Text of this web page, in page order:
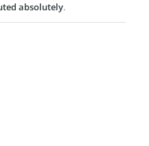
absolutely.